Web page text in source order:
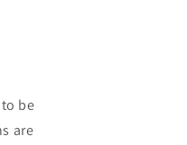
be
are